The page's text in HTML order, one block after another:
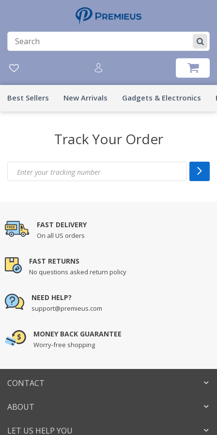
Best Sellers New Arrivals Gadgets & Electronics
Track Your Order
Enter your tracking number
FAST DELIVERY
On all US orders
FAST RETURNS
No questions asked return policy
NEED HELP?
support@premieus.com
MONEY BACK GUARANTEE
Worry-free shopping
CONTACT
ABOUT
LET US HELP YOU